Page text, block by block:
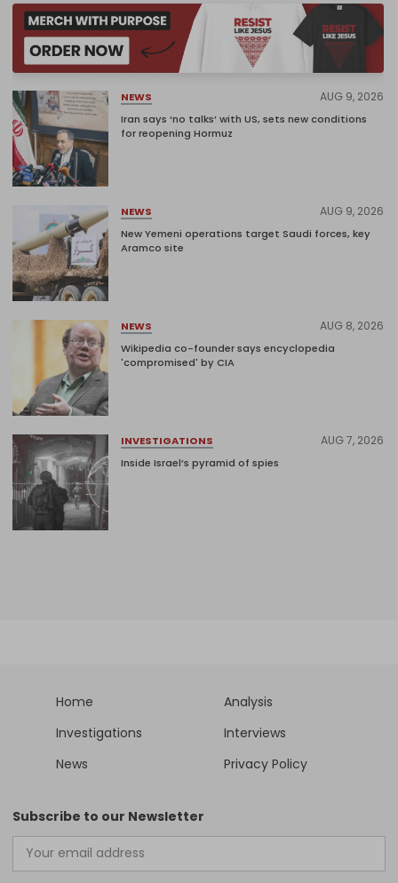
NEWS AUG 9, 2026
Iran says ‘no talks’ with US, sets new conditions
for reopening Hormuz
NEWS AUG 9, 2026
New Yemeni operations target Saudi forces, key
Aramco site
NEWS AUG 8, 2026
Wikipedia co-founder says encyclopedia
'compromised' by CIA
INVESTIGATIONS AUG 7, 2026
Inside Israel’s pyramid of spies
Home
Analysis
Investigations
Interviews
News
Privacy Policy
Subscribe to our Newsletter